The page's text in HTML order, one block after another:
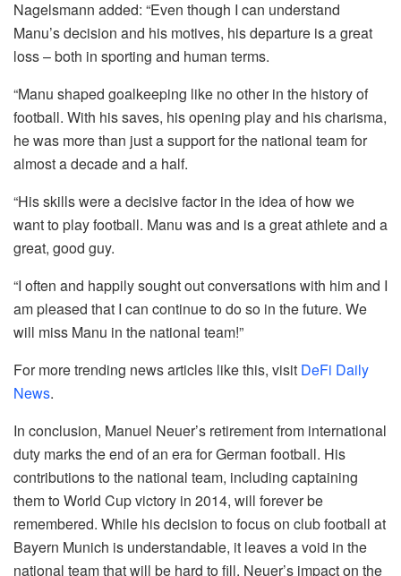
Nagelsmann added: “Even though I can understand
Manu’s decision and his motives, his departure is a great
loss – both in sporting and human terms.
“Manu shaped goalkeeping like no other in the history of
football. With his saves, his opening play and his charisma,
he was more than just a support for the national team for
almost a decade and a half.
“His skills were a decisive factor in the idea of ​​how we
want to play football. Manu was and is a great athlete and a
great, good guy.
“I often and happily sought out conversations with him and I
am pleased that I can continue to do so in the future. We
will miss Manu in the national team!”
For more trending news articles like this, visit DeFi Daily
News.
In conclusion, Manuel Neuer’s retirement from international
duty marks the end of an era for German football. His
contributions to the national team, including captaining
them to World Cup victory in 2014, will forever be
remembered. While his decision to focus on club football at
Bayern Munich is understandable, it leaves a void in the
national team that will be hard to fill. Neuer’s impact on the